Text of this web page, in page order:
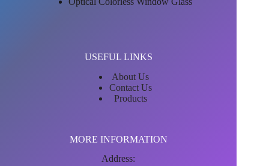
USEFUL LINKS
About Us
Contact Us
Products
MORE INFORMATION
Address: